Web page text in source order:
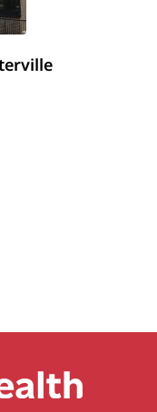
-
Cardiology -